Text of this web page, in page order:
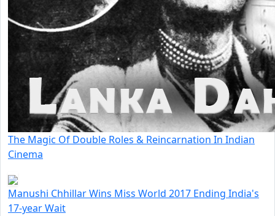
The Magic Of Double Roles & Reincarnation In Indian
Cinema
Manushi Chhillar Wins Miss World 2017 Ending India's
17-year Wait